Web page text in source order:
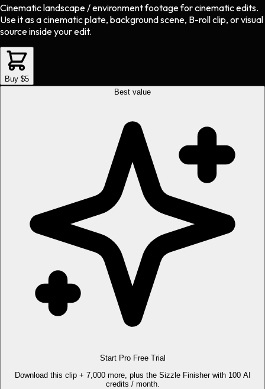
Cinematic landscape / environment footageforcinematicedits.
Use it as a cinematic plate, background scene, B-roll clip, or visual
source inside your edit.
Buy $5
Best value
Start Pro Free Trial
Download this clip + 7,000 more, plus the Sizzle Finisher with 100 AI
credits / month.